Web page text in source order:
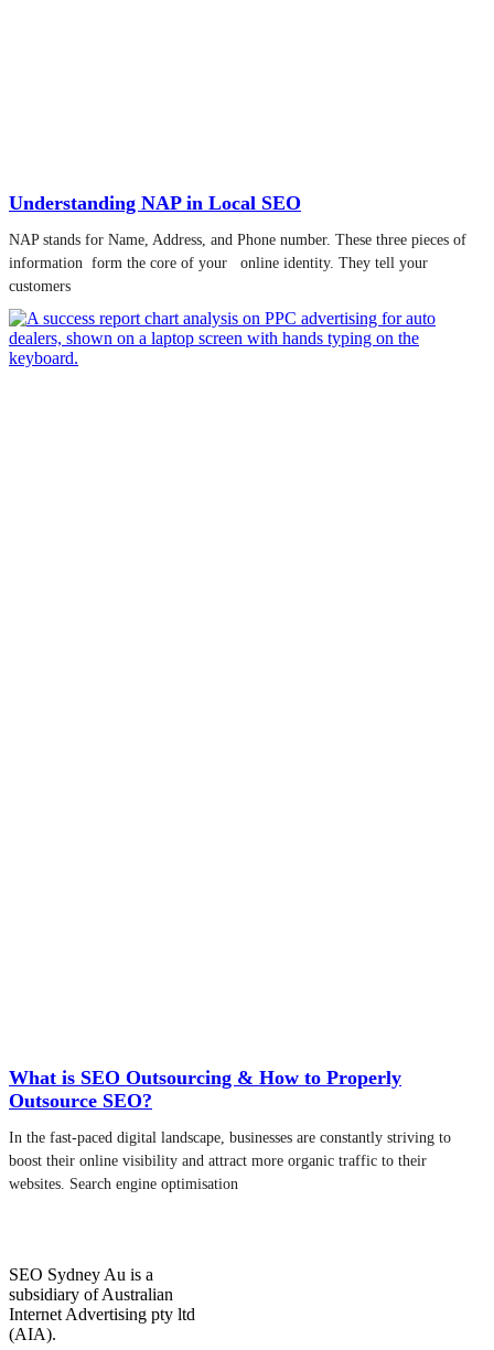
Understanding NAP in Local SEO
NAP stands for Name, Address, and Phone number. These three pieces of
information form the core of your online identity. They tell your
customers
What is SEO Outsourcing & How to Properly
Outsource SEO?
In the fast-paced digital landscape, businesses are constantly striving to
boost their online visibility and attract more organic traffic to their
websites. Search engine optimisation
SEO Sydney Au is a
subsidiary of Australian
Internet Advertising pty ltd
(AIA).